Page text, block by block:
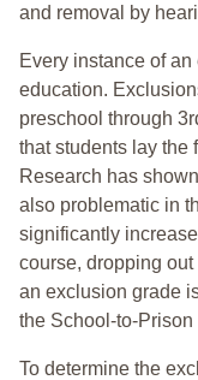
and removal by
Every instance of
education.
preschool through
that students lay the
Research has
also problematic in
significantly
course, dropping
an exclusion grade
the School-to-
To determine the